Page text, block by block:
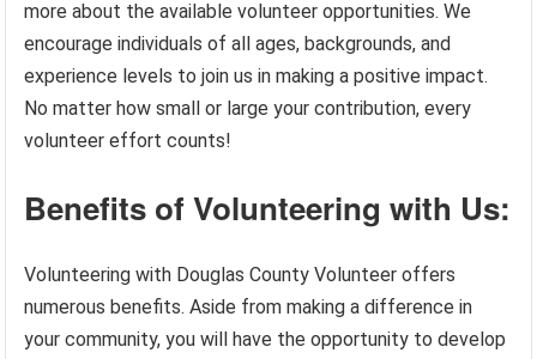
more about the available volunteer opportunities. We
encourage individuals of all ages, backgrounds, and
experience levels to join us in making a positive impact.
No matter how small or large your contribution, every
volunteer effort counts!
Benefits of Volunteering with Us:
Volunteering with Douglas County Volunteer offers
numerous benefits. Aside from making a difference in
your community, you will have the opportunity to develop